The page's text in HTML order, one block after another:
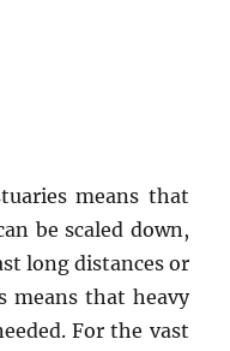
means that
be scaled down,
long distances or
means that heavy
For the vast